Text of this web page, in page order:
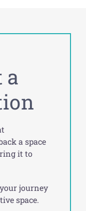
a
a space
it to
journey
space.